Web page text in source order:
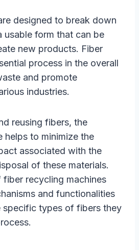
designed to break down
usable form that can be
new products. Fiber
process in the overall
and promote
industries.
reusing fibers, the
helps to minimize the
associated with the
of these materials.
recycling machines
and functionalities
specific types of fibers they